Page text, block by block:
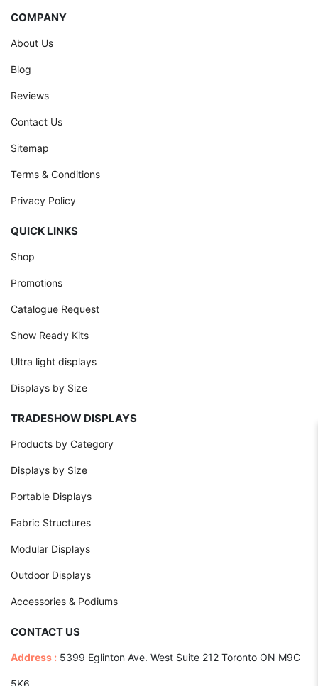
COMPANY
About Us
Blog
Reviews
Contact Us
Sitemap
Terms & Conditions
Privacy Policy
QUICK LINKS
Shop
Promotions
Catalogue Request
Show Ready Kits
Ultra light displays
Displays by Size
TRADESHOW DISPLAYS
Products by Category
Displays by Size
Portable Displays
Fabric Structures
Modular Displays
Outdoor Displays
Accessories & Podiums
CONTACT US
Address : 5399 Eglinton Ave. West Suite 212 Toronto ON M9C
5K6